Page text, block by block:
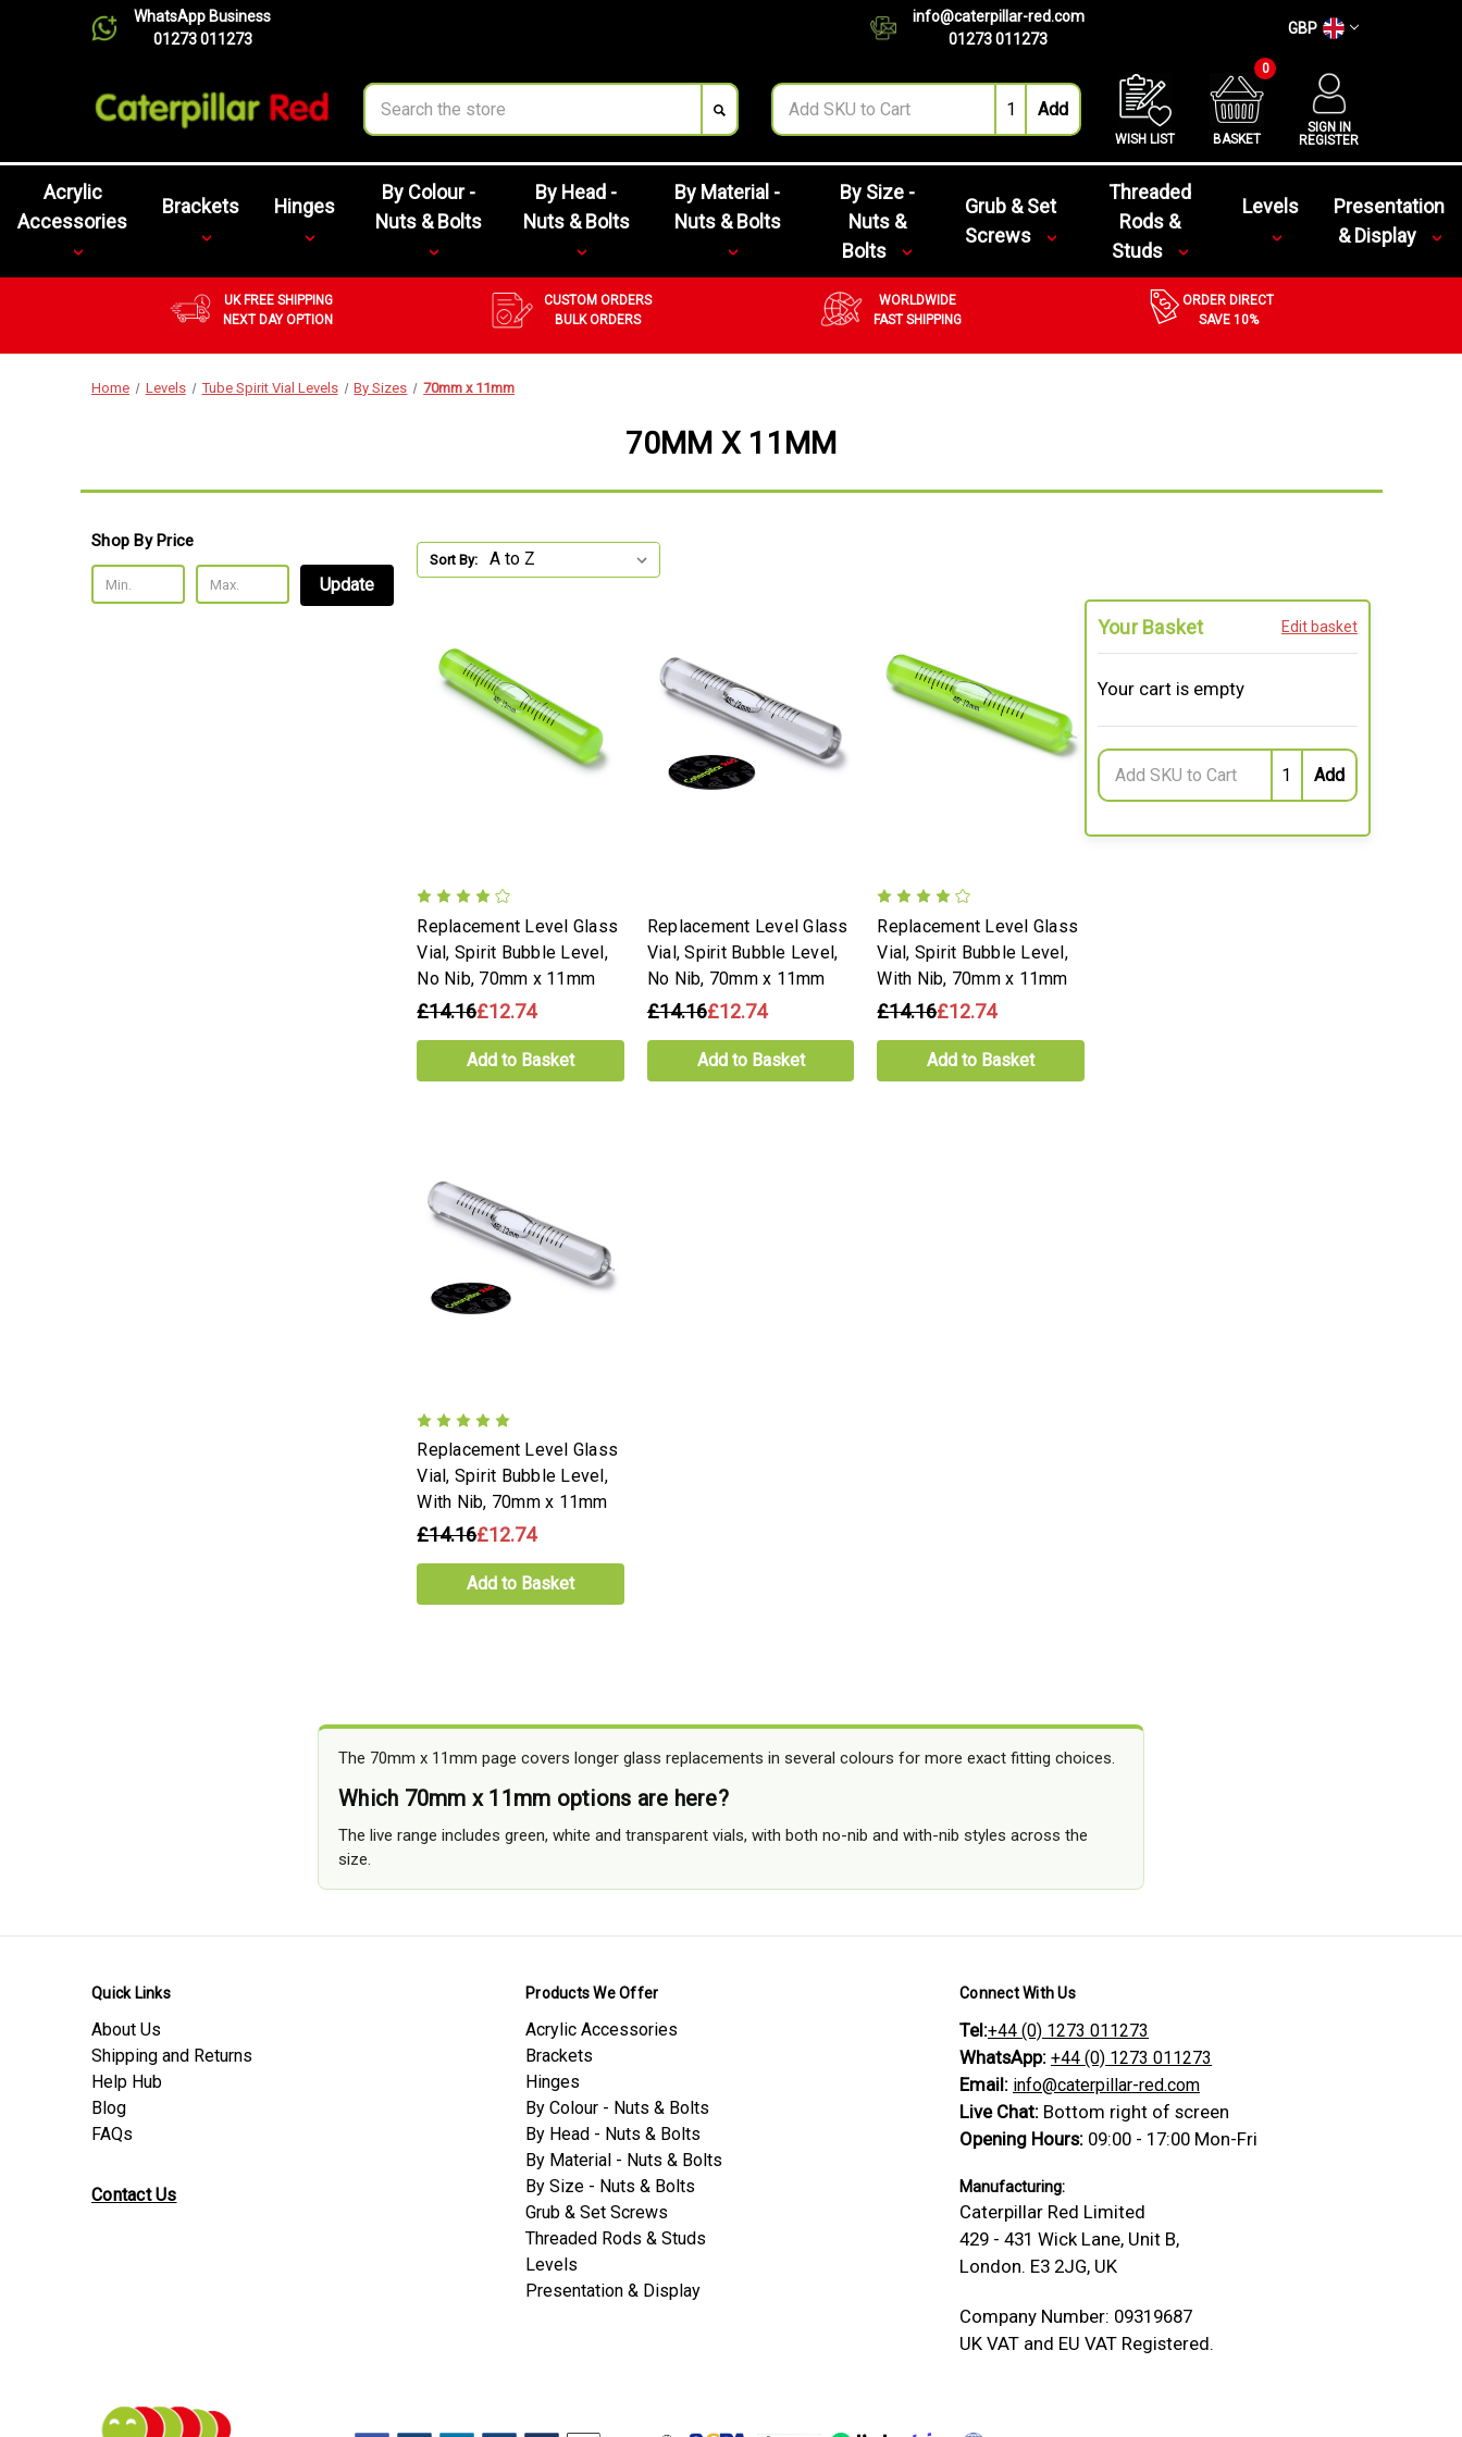
WhatsApp Business
01273 011273
info@caterpillar-red.com
01273 011273
GBP
Search
WISH LIST BASKET
0
SIGN IN
REGISTER
Acrylic
Accessories
Brackets Hinges
By Colour -
Nuts & Bolts
By Head -
Nuts & Bolts
By Material -
Nuts & Bolts
By Size -
Nuts &
Bolts
Grub & Set
Screws
Threaded
Rods &
Studs
Levels
Presentation
& Display
UK FREE SHIPPING
NEXT DAY OPTION
CUSTOM ORDERS
BULK ORDERS
WORLDWIDE
FAST SHIPPING
ORDER DIRECT
SAVE 10%
Home Levels Tube Spirit Vial Levels By Sizes 70mm x 11mm
70MM X 11MM
Shop By Price
Update
Sort By:
Replacement Level Glass
Vial, Spirit Bubble Level,
No Nib, 70mm x 11mm
£14.16£12.74
Add to Basket
Replacement Level Glass
Vial, Spirit Bubble Level,
No Nib, 70mm x 11mm
£14.16£12.74
Add to Basket
Replacement Level Glass
Vial, Spirit Bubble Level,
With Nib, 70mm x 11mm
£14.16£12.74
Add to Basket
Replacement Level Glass
Vial, Spirit Bubble Level,
With Nib, 70mm x 11mm
£14.16£12.74
Add to Basket
Your Basket Edit basket
Your cart is empty
The 70mm x 11mm page covers longer glass replacements in several colours for more exact fitting choices.
Which 70mm x 11mm options are here?
The live range includes green, white and transparent vials, with both no-nib and with-nib styles across the
size.
Quick Links
About Us
Shipping and Returns
Help Hub
Blog
FAQs
Contact Us
Products We Offer
Acrylic Accessories
Brackets
Hinges
By Colour - Nuts & Bolts
By Head - Nuts & Bolts
By Material - Nuts & Bolts
By Size - Nuts & Bolts
Grub & Set Screws
Threaded Rods & Studs
Levels
Presentation & Display
Connect With Us
Tel:+44 (0) 1273 011273
WhatsApp: +44 (0) 1273 011273
Email: info@caterpillar-red.com
Live Chat: Bottom right of screen
Opening Hours: 09:00 - 17:00 Mon-Fri
Manufacturing:
Caterpillar Red Limited
429 - 431 Wick Lane, Unit B,
London. E3 2JG, UK
Company Number: 09319687
UK VAT and EU VAT Registered.